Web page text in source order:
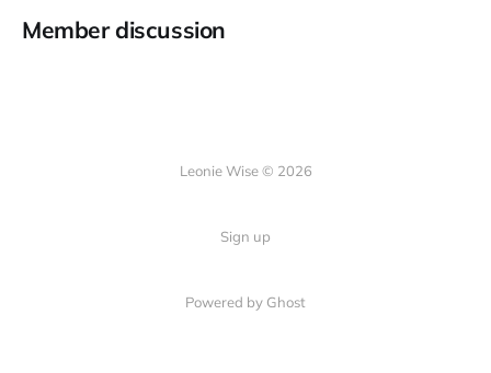
Member discussion
Leonie Wise © 2026
Sign up
Powered by Ghost